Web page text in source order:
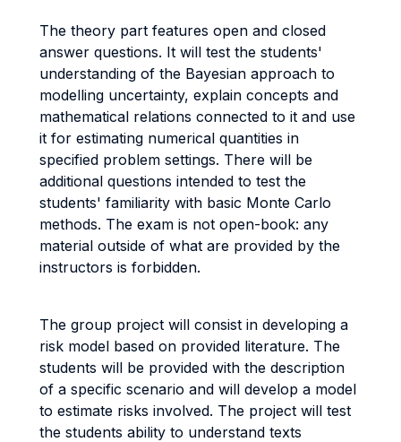
The theory part features open and closed
answer questions. It will test the students'
understanding of the Bayesian approach to
modelling uncertainty, explain concepts and
mathematical relations connected to it and use
it for estimating numerical quantities in
specified problem settings. There will be
additional questions intended to test the
students' familiarity with basic Monte Carlo
methods. The exam is not open-book: any
material outside of what are provided by the
instructors is forbidden.
The group project will consist in developing a
risk model based on provided literature. The
students will be provided with the description
of a specific scenario and will develop a model
to estimate risks involved. The project will test
the students ability to understand texts